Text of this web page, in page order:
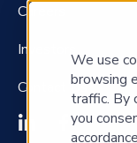
We use
browsing
traffic. By
you
Careers
Investors
Contact Us